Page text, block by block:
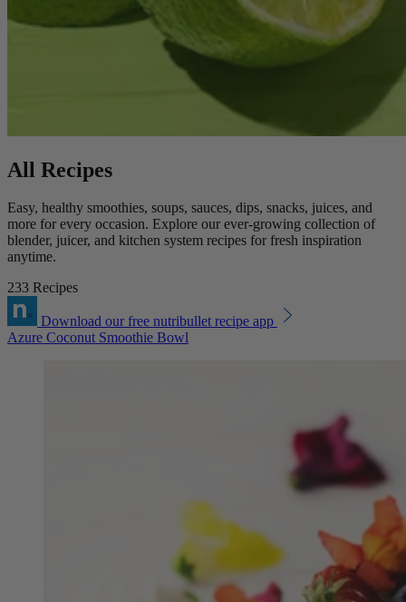
All Recipes
Easy, healthy smoothies, soups, sauces, dips, snacks, juices, and
more for every occasion. Explore our ever-growing collection of
blender, juicer, and kitchen system recipes for fresh inspiration
anytime.
233 Recipes
Download our free nutribullet recipe app
Azure Coconut Smoothie Bowl